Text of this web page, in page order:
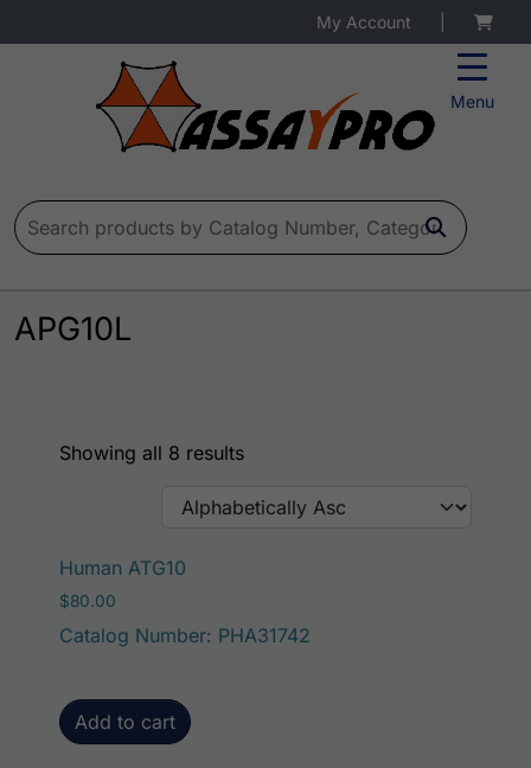
Menu
My Account
Search for:
APG10L
Showing all 8 results
Human ATG10
$80.00
Catalog Number: PHA31742
Add to cart